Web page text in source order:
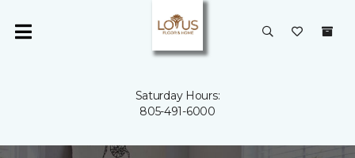
Saturday Hours:
805-491-6000